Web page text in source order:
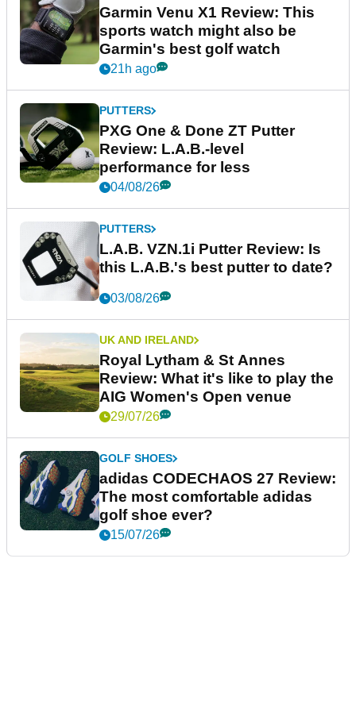
Garmin Venu X1 Review: This
sports watch might also be
Garmin's best golf watch
21h ago
PUTTERS
PXG One & Done ZT Putter
Review: L.A.B.-level
performance for less
04/08/26
PUTTERS
L.A.B. VZN.1i Putter Review: Is
this L.A.B.'s best putter to date?
03/08/26
UK AND IRELAND
Royal Lytham & St Annes
Review: What it's like to play the
AIG Women's Open venue
29/07/26
GOLF SHOES
adidas CODECHAOS 27 Review:
The most comfortable adidas
golf shoe ever?
15/07/26